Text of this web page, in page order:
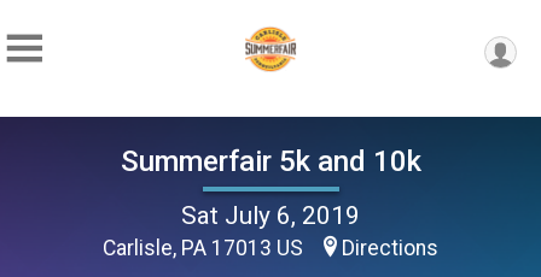
Summerfair 5k and 10k
Sat July 6, 2019
Carlisle, PA 17013 US Directions